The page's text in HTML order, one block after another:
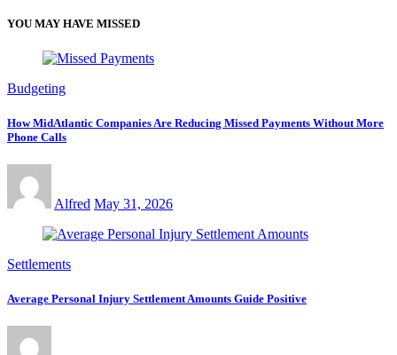
YOU MAY HAVE MISSED
Budgeting
How MidAtlantic Companies Are Reducing Missed Payments Without More
Phone Calls
Alfred May 31, 2026
Settlements
Average Personal Injury Settlement Amounts Guide Positive